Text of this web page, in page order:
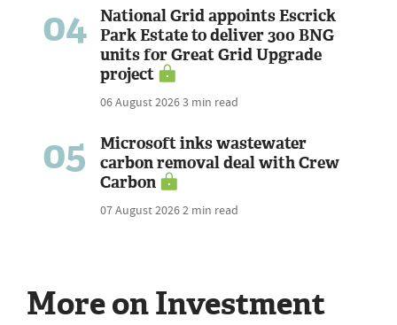
04
National Grid appoints Escrick
Park Estate to deliver 300 BNG
units for Great Grid Upgrade
project
06 August 20263 min read
05
Microsoft inks wastewater
carbon removal deal with Crew
Carbon
07 August 20262 min read
More on Investment